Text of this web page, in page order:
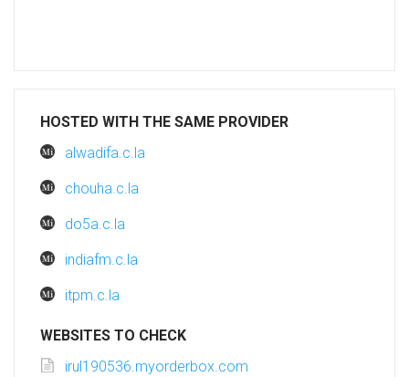
HOSTED WITH THE SAME PROVIDER
alwadifa.c.la
chouha.c.la
do5a.c.la
indiafm.c.la
itpm.c.la
WEBSITES TO CHECK
irul190536.myorderbox.com